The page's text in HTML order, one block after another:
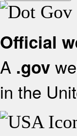
Official
A .gov
in the